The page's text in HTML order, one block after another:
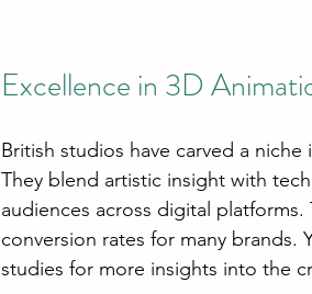
Excellence in 3D
British studios have carved a
They blend artistic insight with
audiences across digital
conversion rates for many brands.
studies for more insights into the